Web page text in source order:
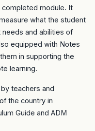
module. It
what the student
and abilities of
equipped with Notes
in supporting the
learning.
teachers and
the country in
Guide and ADM